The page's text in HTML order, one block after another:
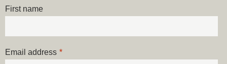
First name
Email address *